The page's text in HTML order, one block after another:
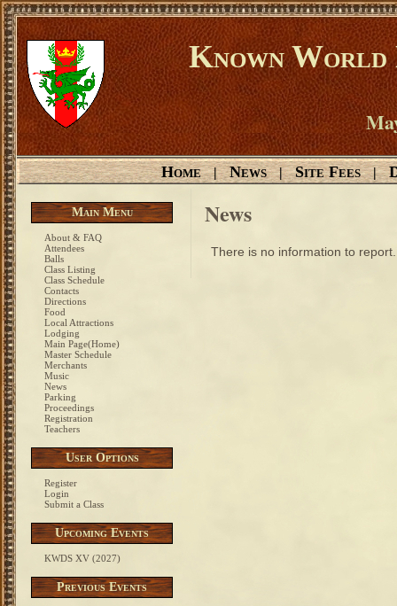
Known World
Home | News | Site Fees |
Main Menu
About & FAQ
Attendees
Balls
Class Listing
Class Schedule
Contacts
Directions
Food
Local Attractions
Lodging
Main Page(Home)
Master Schedule
Merchants
Music
News
Parking
Proceedings
Registration
Teachers
User Options
Register
Login
Submit a Class
Upcoming Events
KWDS XV (2027)
Previous Events
News
There is no information to report.